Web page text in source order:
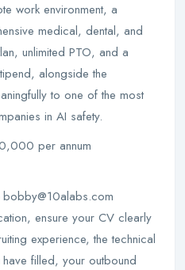
work environment, a
medical, dental, and
unlimited PTO, and a
alongside the
to one of the most
in AI safety.
per annum
ensure your CV clearly
experience, the technical
filled, your outbound